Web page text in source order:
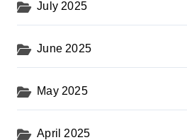
July 2025
June 2025
May 2025
April 2025